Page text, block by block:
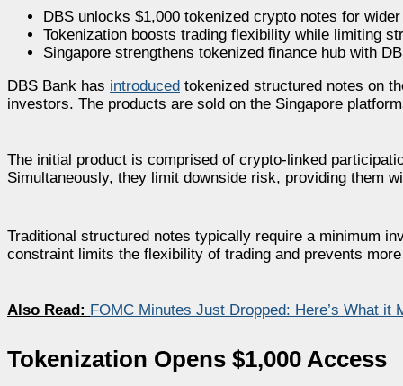
DBS unlocks $1,000 tokenized crypto notes for
Tokenization boosts trading flexibility while limiting
Singapore strengthens tokenized finance hub with
DBS Bank has introduced tokenized structured notes on
investors. The products are sold on the Singapore
The initial product is comprised of crypto-linked
Simultaneously, they limit downside risk, providing them
Traditional structured notes typically require a minimum
constraint limits the flexibility of trading and prevents
Also Read: FOMC Minutes Just Dropped: Here’s What it
Tokenization Opens $1,000 Access